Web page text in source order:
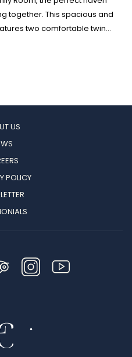
together. This spacious and
two comfortable twin…
US
POLICY